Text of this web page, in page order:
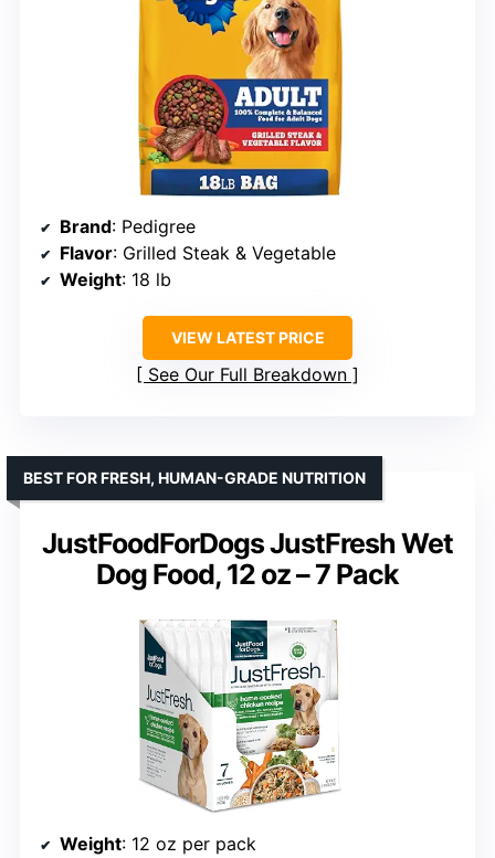
Brand: Pedigree
Flavor: Grilled Steak & Vegetable
Weight: 18 lb
VIEW LATEST PRICE
See Our Full Breakdown
JustFoodForDogs JustFresh Wet
Dog Food, 12 oz – 7 Pack
BEST FOR FRESH, HUMAN-GRADE NUTRITION
Weight: 12 oz per pack